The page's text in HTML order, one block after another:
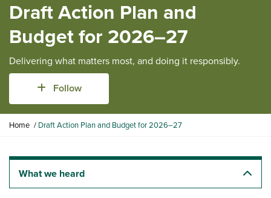
Draft Action Plan and
Budget for 2026–27
Delivering what matters most, and doing it responsibly.
Follow
Y
a
e
Home Draft Action Plan and Budget for 2026–27
What we heard